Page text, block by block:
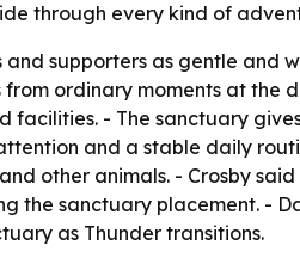
through every kind of
supporters as gentle
ordinary moments at the
- The sanctuary
and a stable daily
other animals. - Crosby
the sanctuary placement. -
as Thunder transitions.